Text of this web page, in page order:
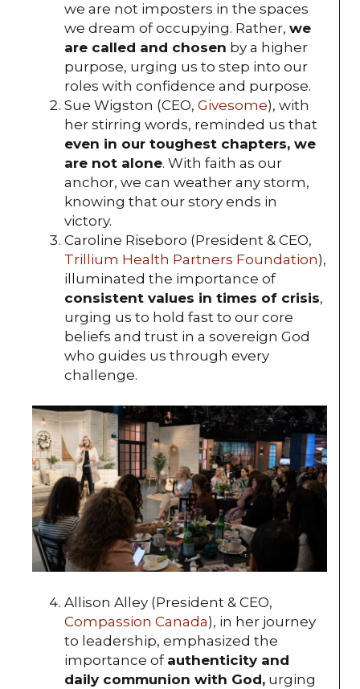
we are not imposters in the spaces
we dream of occupying. Rather, we
are called and chosen by a higher
purpose, urging us to step into our
roles with confidence and purpose.
Sue Wigston (CEO, Givesome), with
her stirring words, reminded us that
even in our toughest chapters, we
are not alone. With faith as our
anchor, we can weather any storm,
knowing that our story ends in
victory.
Caroline Riseboro (President & CEO,
Trillium Health Partners Foundation),
illuminated the importance of
consistent values in times of crisis,
urging us to hold fast to our core
beliefs and trust in a sovereign God
who guides us through every
challenge.
Allison Alley (President & CEO,
Compassion Canada), in her journey
to leadership, emphasized the
importance of authenticity and
daily communion with God, urging